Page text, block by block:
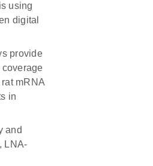
using
digital
provide
mRNA
in
and
LNA-